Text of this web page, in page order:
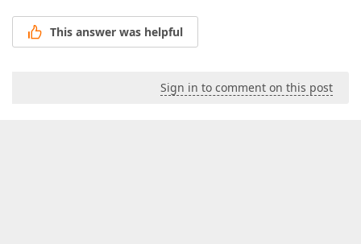
This answer was helpful
Sign in to comment on this post